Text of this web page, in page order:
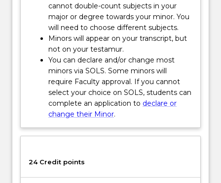
adaptation,
exploitation
Read
below.
cannot double-count subjects in your
major or degree towards your minor. You
will need to choose different subjects.
Minors will appear on your transcript, but
not on your testamur.
You can declare and/or change most
minors via SOLS. Some minors will
require Faculty approval. If you cannot
select your choice on SOLS, students can
complete an application to declare or
change their Minor.
24 Credit points